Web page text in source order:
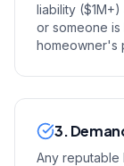
liability
or someone
homeowner's
3.
Any reputable